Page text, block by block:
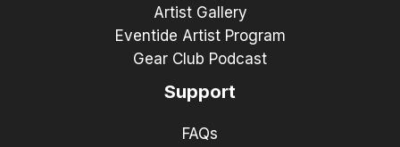
Artist Gallery
Eventide Artist Program
Gear Club Podcast
Support
FAQs